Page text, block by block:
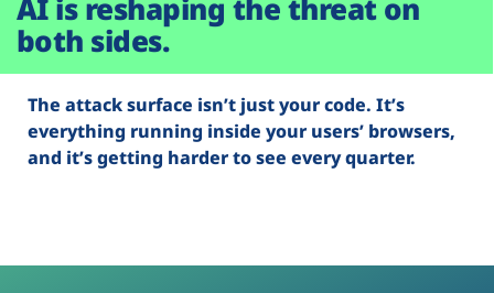
AI is reshaping the threat on
both sides.
The attack surface isn’t just your code. It’s
everything running inside your users’ browsers,
and it’s getting harder to see every quarter.